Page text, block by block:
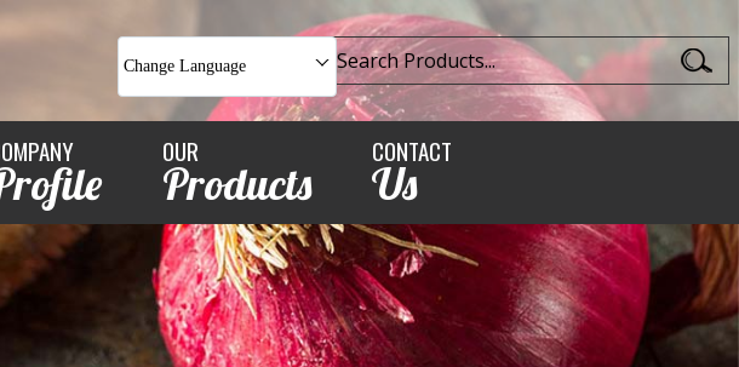
Change Language
OUR
Products
CONTACT
Us